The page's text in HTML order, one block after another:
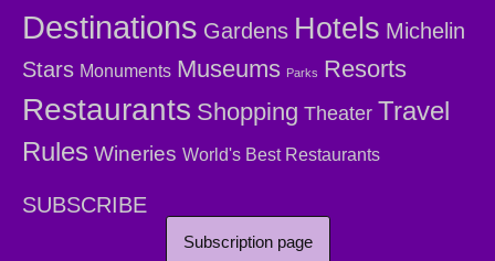
Destinations Gardens Hotels Michelin
Stars Monuments Museums Parks Resorts
Restaurants Shopping Theater Travel
Rules Wineries World's Best Restaurants
SUBSCRIBE
Subscription page